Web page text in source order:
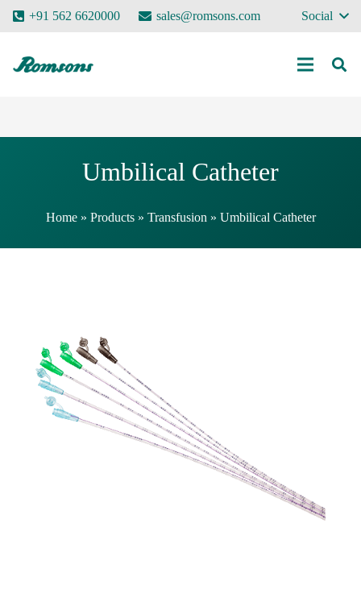
+91 562 6620000 sales@romsons.com Social
Umbilical Catheter
Home» Products» Transfusion » Umbilical Catheter